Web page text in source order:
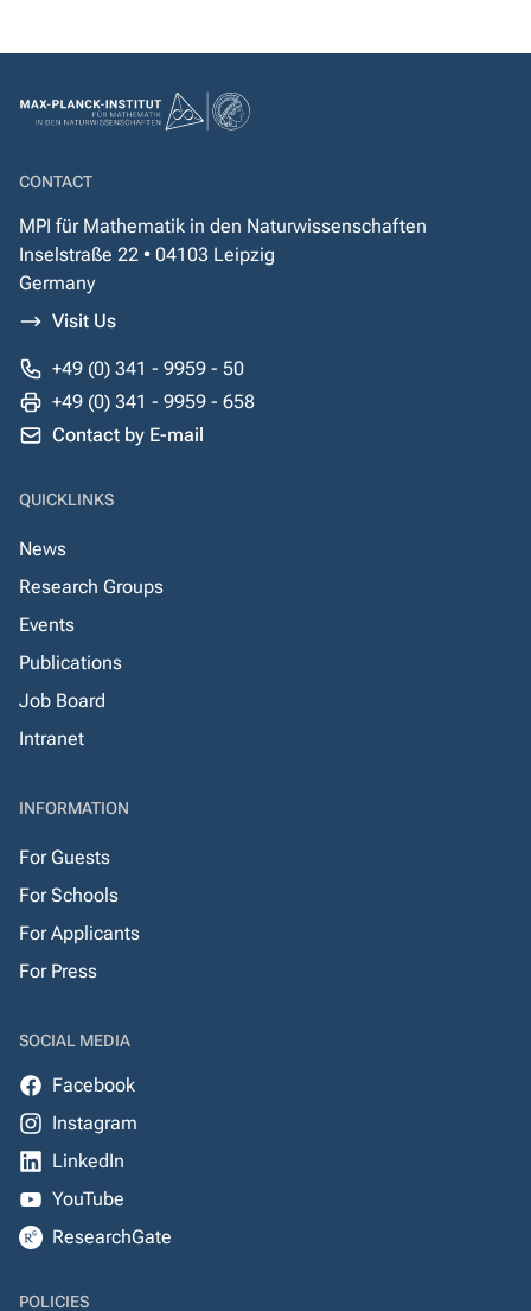
CONTACT
MPI für Mathematik in den Naturwissenschaften
Inselstraße 22 • 04103 Leipzig
Germany
Visit Us
+49 (0) 341 - 9959 - 50
+49 (0) 341 - 9959 - 658
Contact by E-mail
QUICKLINKS
News
Research Groups
Events
Publications
Job Board
Intranet
INFORMATION
For Guests
For Schools
For Applicants
For Press
SOCIAL MEDIA
Facebook
Instagram
LinkedIn
YouTube
ResearchGate
POLICIES